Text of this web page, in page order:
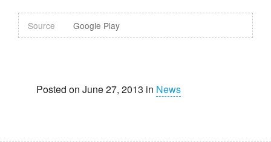
Source Google Play
Posted on June 27, 2013 in News